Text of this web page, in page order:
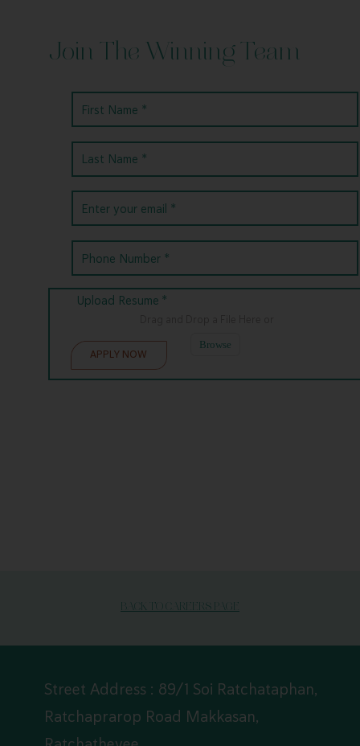
Join The Winning Team
Upload Resume *
Browse
BACK TO CAREERS PAGE
Street Address : 89/1 Soi Ratchataphan,
Ratchaprarop Road Makkasan,